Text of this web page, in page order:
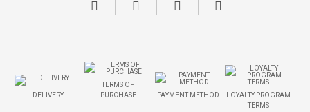
DELIVERY
TERMS OF
PURCHASE
PAYMENT METHOD
LOYALTY PROGRAM
TERMS